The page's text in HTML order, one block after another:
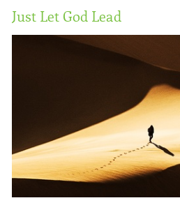
Just Let God Lead